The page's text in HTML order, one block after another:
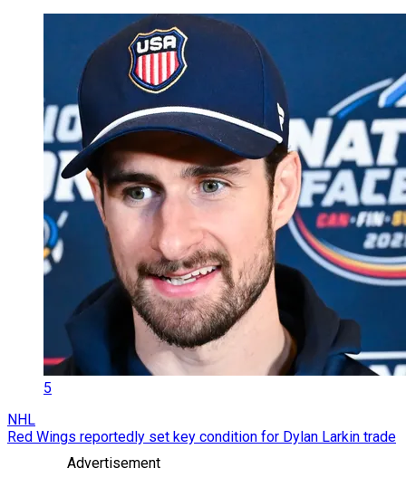
5
NHL
Red Wings reportedly set key condition for Dylan Larkin trade
Advertisement